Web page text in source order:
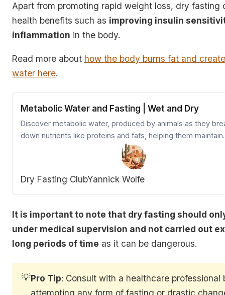
Apart from promoting rapid weight loss, dry fasting
health benefits such as improving insulin
inflammation in the body.
Read more about how the body burns fat and
water here.
Metabolic Water and Fasting | Wet and Dry
Discover metabolic water, produced by animals as they
down nutrients like proteins and fats, helping them maintain
hydration in limited water conditions.
Dry Fasting ClubYannick Wolfe
It is important to note that dry fasting should
under medical supervision and not carried out
long periods of time as it can be dangerous.
💡Pro Tip: Consult with a healthcare professional
attempting any form of fasting or drastic